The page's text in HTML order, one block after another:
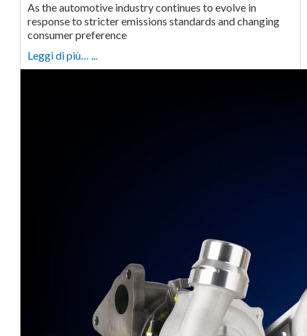
As the automotive industry continues to evolve in
response to stricter emissions standards and changing
consumer preference
Leggi di più… ...